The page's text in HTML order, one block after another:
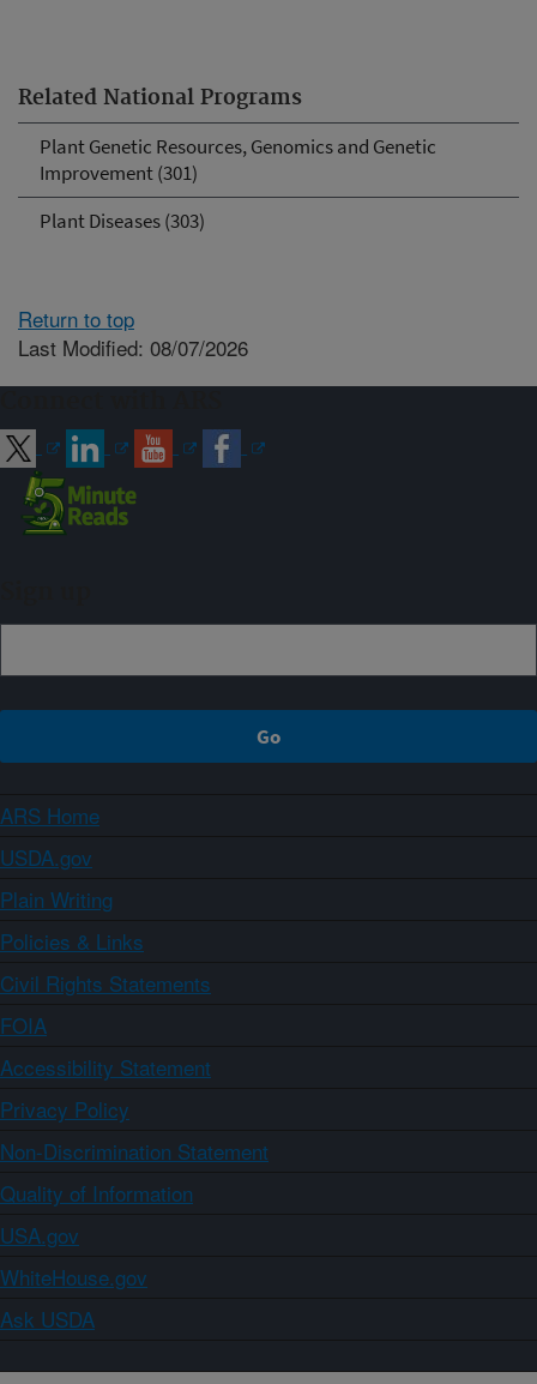
Related National Programs
Plant Genetic Resources, Genomics and Genetic
Improvement (301)
Plant Diseases (303)
Return to top
Last Modified: 08/07/2026
ARS Home
USDA.gov
Plain Writing
Policies & Links
Civil Rights Statements
FOIA
Accessibility Statement
Privacy Policy
Non-Discrimination Statement
Quality of Information
USA.gov
WhiteHouse.gov
Ask USDA